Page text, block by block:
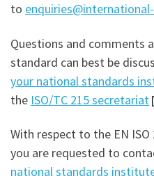
to
Questions and comments
standard can best be
your national standards
the ISO/TC 215 secretariat
With respect to the EN ISO
you are requested to
national standards